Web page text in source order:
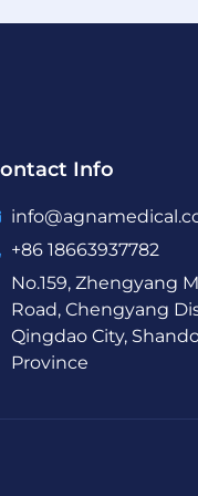
Info
+86 18663937782
No.159, Zhengyang
Road, Chengyang
Qingdao City,
Province